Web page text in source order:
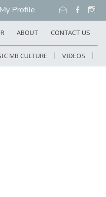
My Profile
ABOUT CONTACT US
MB CULTURE VIDEOS